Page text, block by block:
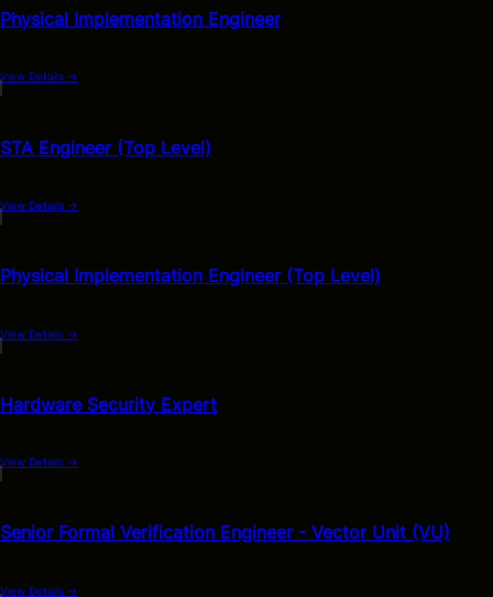
Physical Implementation Engineer
View Details →
STA Engineer (Top Level)
View Details →
Physical Implementation Engineer (Top Level)
View Details →
Hardware Security Expert
View Details →
Senior Formal Verification Engineer - Vector Unit (VU)
View Details →